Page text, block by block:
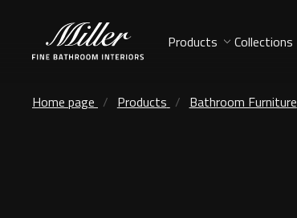
Products Collections
Home page Products Bathroom Furniture